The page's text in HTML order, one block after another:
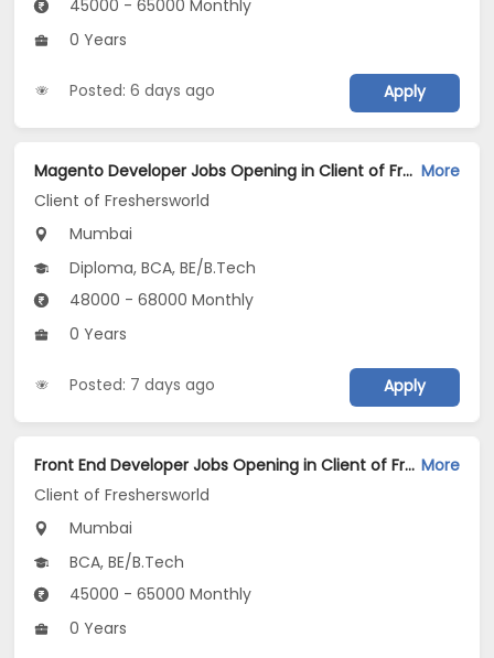
45000 - 65000 Monthly
0 Years
Posted: 6 days ago Apply
Magento Developer Jobs Opening in Client of Freshersworld at Mumbai More
Client of Freshersworld
Mumbai
Diploma, BCA, BE/B.Tech
48000 - 68000 Monthly
0 Years
Posted: 7 days ago Apply
Front End Developer Jobs Opening in Client of Freshersworld at Mumbai More
Client of Freshersworld
Mumbai
BCA, BE/B.Tech
45000 - 65000 Monthly
0 Years